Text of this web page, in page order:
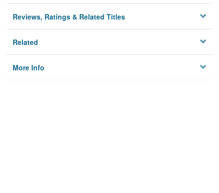
Reviews, Ratings & Related Titles
Related
More Info